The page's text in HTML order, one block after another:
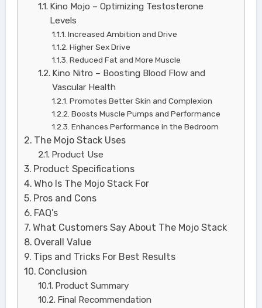
Kino Mojo – Optimizing Testosterone
Levels
Increased Ambition and Drive
Higher Sex Drive
Reduced Fat and More Muscle
Kino Nitro – Boosting Blood Flow and
Vascular Health
Promotes Better Skin and Complexion
Boosts Muscle Pumps and Performance
Enhances Performance in the Bedroom
The Mojo Stack Uses
Product Use
Product Specifications
Who Is The Mojo Stack For
Pros and Cons
FAQ’s
What Customers Say About The Mojo Stack
Overall Value
Tips and Tricks For Best Results
Conclusion
Product Summary
Final Recommendation